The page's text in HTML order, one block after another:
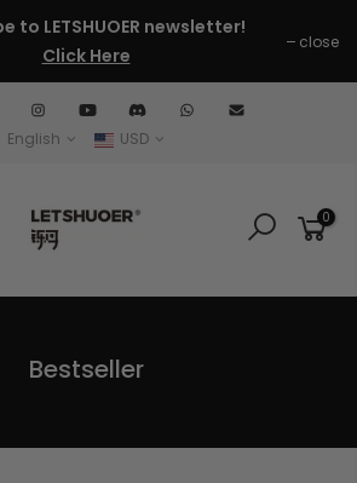
to LETSHUOER newsletter!
Click Here
close
English USD
0
Bestseller